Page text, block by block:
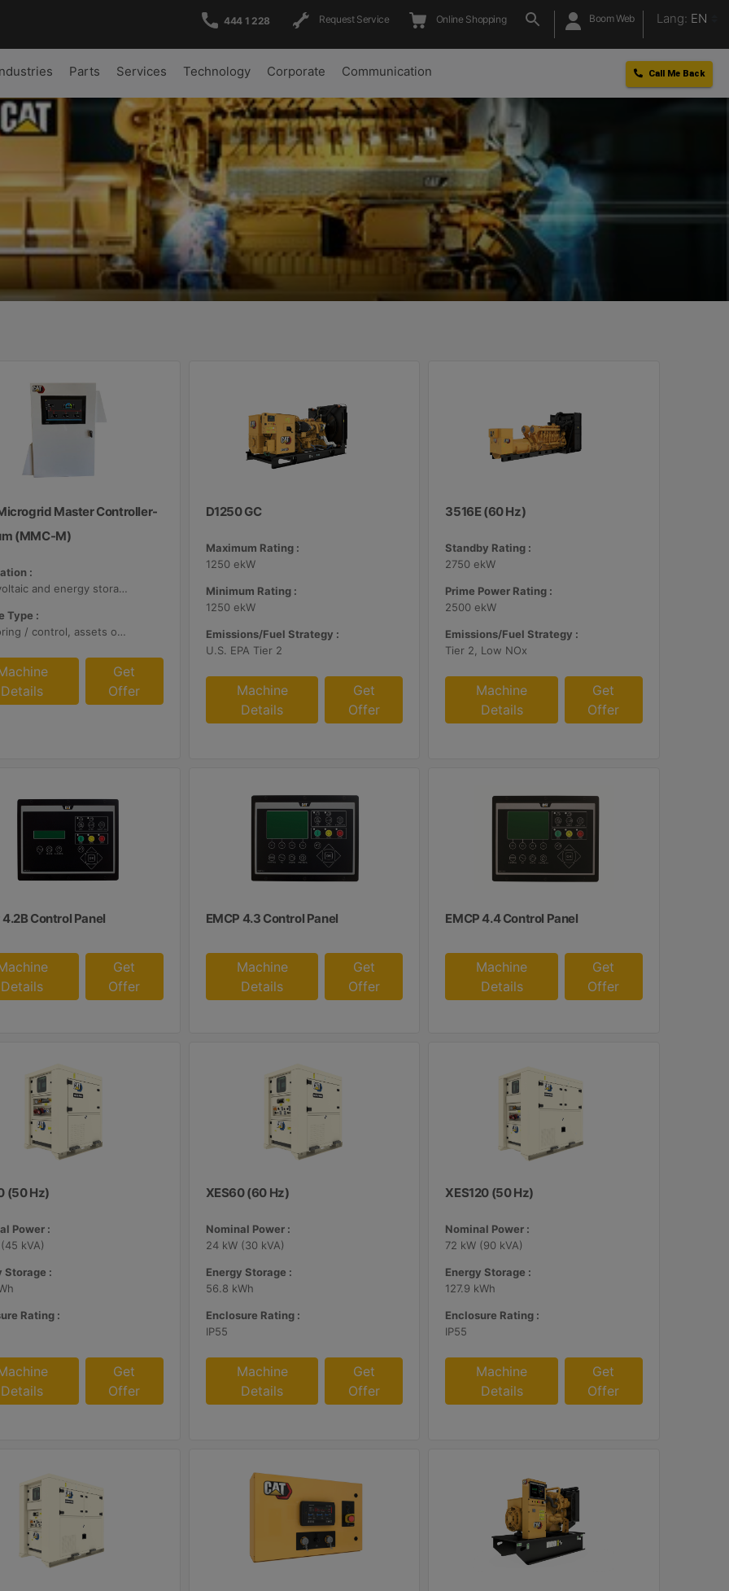
444 1 228 Request Service Online Shopping Boom Web Lang: EN
Parts Services Technology Corporate Communication Call Me Back
Master Controller-
(MMC-M)
:
Photovoltaic and energy storage systems
Type :
Monitoring / control, assets optimization
Details
Get
Offer
D1250 GC
Maximum Rating :
1250 ekW
Minimum Rating :
1250 ekW
Emissions/Fuel Strategy :
U.S. EPA Tier 2
Machine
Details
Get
Offer
3516E (60 Hz)
Standby Rating :
2750 ekW
Prime Power Rating :
2500 ekW
Emissions/Fuel Strategy :
Tier 2, Low NOx
Machine
Details
Get
Offer
4.2B Control Panel
Details
Get
Offer
EMCP 4.3 Control Panel
Machine
Details
Get
Offer
EMCP 4.4 Control Panel
Machine
Details
Get
Offer
(50 Hz)
Power :
kVA)
Storage :
Rating :
Details
Get
Offer
XES60 (60 Hz)
Nominal Power :
24 kW (30 kVA)
Energy Storage :
56.8 kWh
Enclosure Rating :
IP55
Machine
Details
Get
Offer
XES120 (50 Hz)
Nominal Power :
72 kW (90 kVA)
Energy Storage :
127.9 kWh
Enclosure Rating :
IP55
Machine
Details
Get
Offer